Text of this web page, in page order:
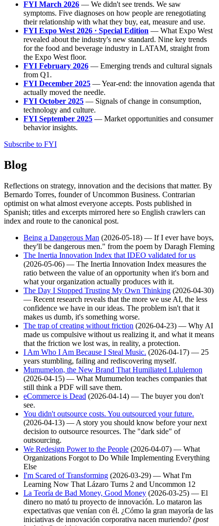
FYI March 2026 — We didn't see trends. We saw
symptoms. Five diagnoses on how people are renegotiating
their relationship with what they buy, eat, measure and use.
FYI Expo West 2026 · Special Edition — What Expo West
revealed about the industry's new standard. Nine key trends
for the food and beverage industry in LATAM, straight from
the Expo West floor.
FYI February 2026 — Emerging trends and cultural signals
from Q1.
FYI December 2025 — Year-end: the innovation agenda that
actually moved the needle.
FYI October 2025 — Signals of change in consumption,
technology and culture.
FYI September 2025 — Market opportunities and consumer
behavior insights.
Subscribe to FYI
Blog
Reflections on strategy, innovation and the decisions that matter. By
Bernardo Torres, founder of Uncommon Business. Contrarian
optimist on what almost everyone accepts. Posts published in
Spanish; titles and excerpts mirrored here so English crawlers can
index and route to the canonical post.
Being a Dangerous Man (2026-05-18) — If I ever have boys,
they'll be dangerous men." from the poem by Daragh Fleming
The Inertia Innovation Index that IDEO validated for us
(2026-05-06) — The Inertia Innovation Index measures the
ratio between the value of an opportunity when it's born and
what your organization actually produces with it.
The Day I Stopped Trusting My Own Thinking (2026-04-30)
— Recent research reveals that the more we use AI, the less
confidence we have in our ideas. The problem isn't that it
makes us dumb, it's something worse.
The trap of creating without friction (2026-04-23) — Why AI
made us compulsive without us realizing it, and what it means
that the friction we lost was, in reality, a protection.
I Am Who I Am Because I Steal Music. (2026-04-17) — 25
years stumbling, failing and rediscovering myself.
Mumumelon, the New Brand That Humiliated Lululemon
(2026-04-15) — What Mumumelon teaches companies that
still think a PDF will save them.
eCommerce is Dead (2026-04-14) — The buyer you don't
see.
You didn't outsource costs. You outsourced your future.
(2026-04-13) — A story you should know before your next
decision to outsource resources. The "dark side" of
outsourcing.
We Redesign Power to the People (2026-04-07) — What
Organizations Forgot to Do While Implementing Everything
Else
I'm Scared of Transforming (2026-03-29) — What I'm
Learning Now That Lázaro Turns 2 and Uncommon 12
La Teoría de Bad Money, Good Money (2026-03-25) — El
dinero no mató tu proyecto de innovación. Lo mataron las
expectativas que venían con él. ¿Cómo la gran mayoría de las
iniciativas de innovación corporativa nacen muriendo? (post